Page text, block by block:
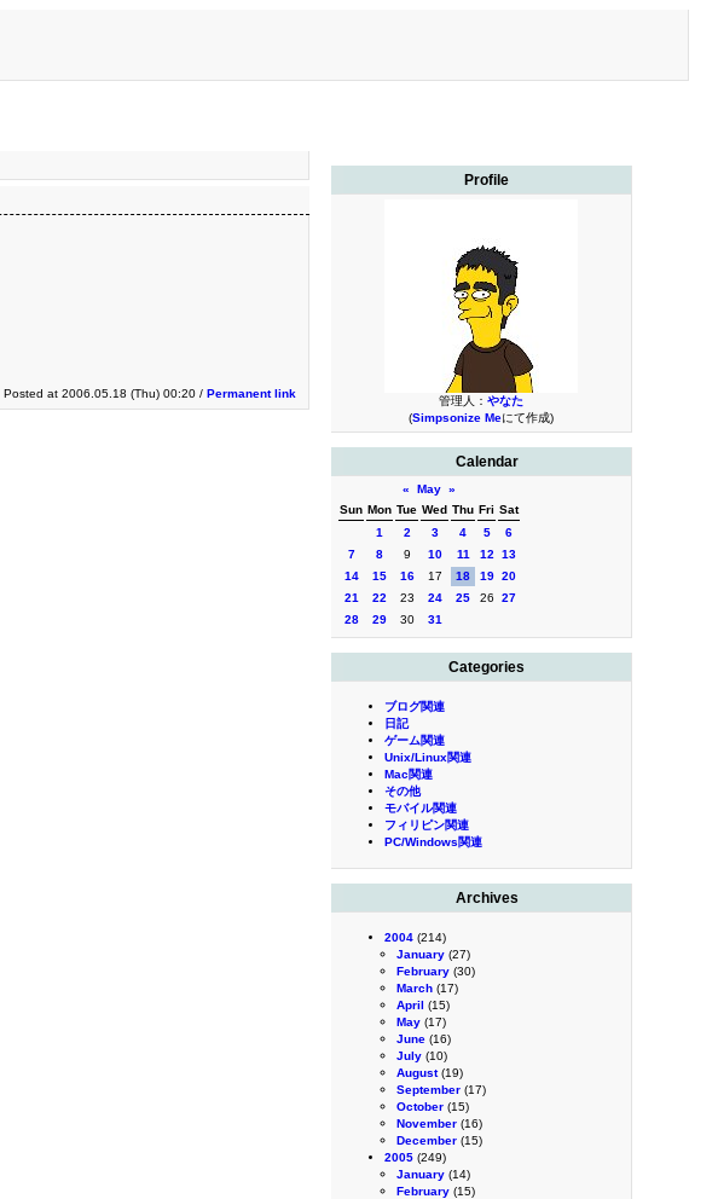
Profile
管理人： やなた
(Simpsonize Meにて作成)
Calendar
« May »
Sun Mon Tue Wed Thu Fri Sat
1
2 3 4 5
6
7
8 9 10 11 12
13
14
15 16 17 18 19 20
21
22 23 24 25 26
27
28
29 30 31
Categories
ブログ関連
日記
ゲーム関連
Unix/Linux関連
Mac関連
その他
モバイル関連
フィリピン関連
PC/Windows関連
Archives
2004 (214)
January (27)
February (30)
March (17)
April (15)
May (17)
June (16)
July (10)
August(19)
September (17)
October (15)
November (16)
December (15)
2005 (249)
January (14)
February (15)
Posted at 2006.05.18 (Thu) 00:20 / Permanent link